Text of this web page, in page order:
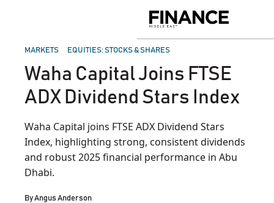
Middle
POSTED
MARKETS EQUITIES: STOCKS & SHARES
Waha Capital Joins FTSE
ADX Dividend Stars Index
Waha Capital joins FTSE ADX Dividend Stars
Index, highlighting strong, consistent dividends
and robust 2025 financial performance in Abu
Dhabi.
ByAngus Anderson